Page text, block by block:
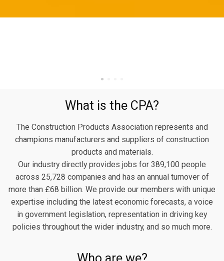
What is the CPA?
The Construction Products Association represents and
champions manufacturers and suppliers of construction
products and materials.
Our industry directly provides jobs for 389,100 people
across 25,728 companies and has an annual turnover of
more than £68 billion. We provide our members with unique
expertise including the latest economic forecasts, a voice
in government legislation, representation in driving key
policies throughout the wider industry, and so much more.